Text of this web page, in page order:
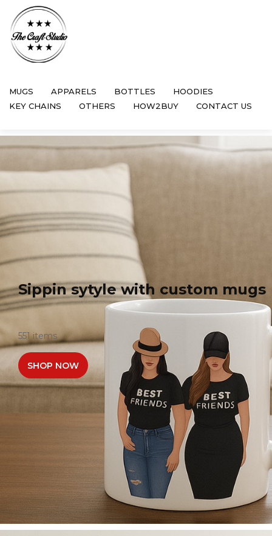
MUGS APPARELS BOTTLES
HOODIES
KEY CHAINS
OTHERS HOW2BUY CONTACT US
Sippin sytyle with custom mugs
551 items
SHOP NOW